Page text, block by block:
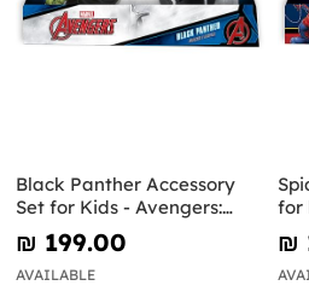
Black Panther Accessory
Set for Kids - Avengers:
Endgame
₪‎ 199.00
AVAILABLE
for
₪‎